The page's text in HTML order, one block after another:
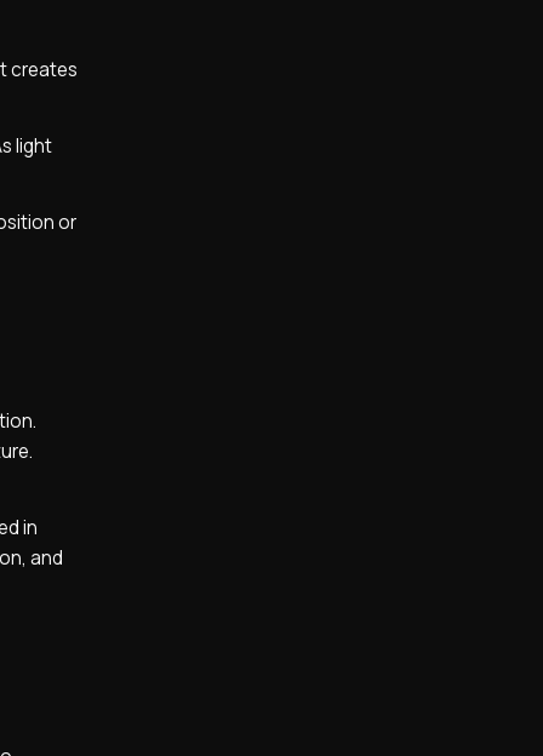
creates
light
or
in
and